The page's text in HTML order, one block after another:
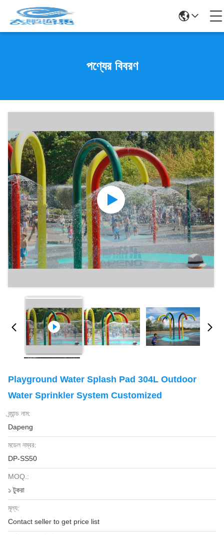
পণ্যের বিবরণ
Playground Water Splash Pad 304L Outdoor
Water Sprinkler System Customized
ব্র্যান্ড নাম:
Dapeng
মডেল নম্বর:
DP-SS50
MOQ.:
১ টুকরা
মূল্য:
Contact seller to get price list